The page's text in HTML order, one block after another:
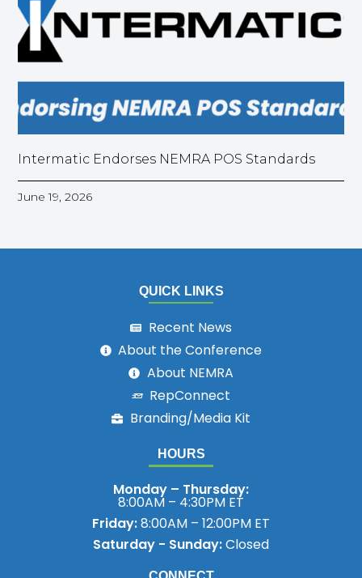
Intermatic Endorses NEMRA POS Standards
June 19, 2026
HOURS
Monday – Thursday:
8:00AM – 4:30PM ET
Friday:8:00AM – 12:00PM ET
Saturday - Sunday:Closed
QUICK LINKS
Recent News
About the Conference
About NEMRA
RepConnect
Branding/Media Kit